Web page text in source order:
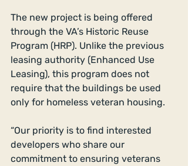
The new project is being offered
through the VA’s Historic Reuse
Program (HRP). Unlike the previous
leasing authority (Enhanced Use
Leasing), this program does not
require that the buildings be used
only for homeless veteran housing.
“Our priority is to find interested
developers who share our
commitment to ensuring veterans